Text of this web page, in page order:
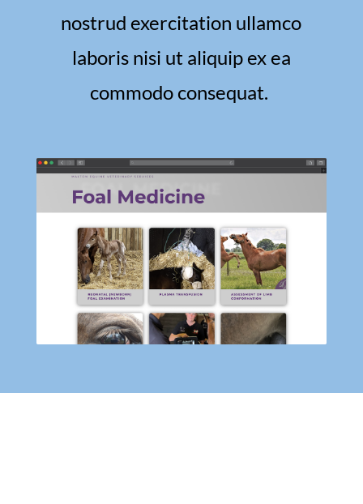
nostrud exercitation ullamco
laboris nisi ut aliquip ex ea
commodo consequat.